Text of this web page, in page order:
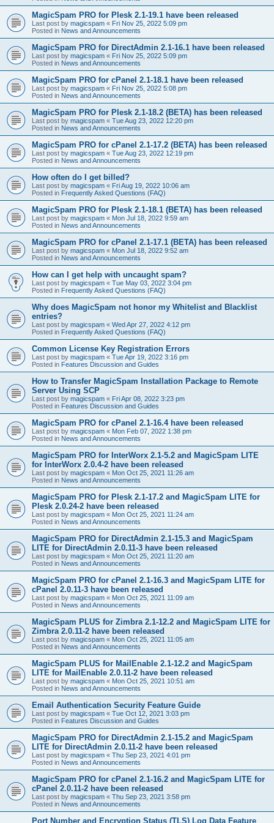
MagicSpam PRO for Plesk 2.1-19.1 have been released
Last post by magicspam « Fri Nov 25, 2022 5:09 pm
Posted in News and Announcements
MagicSpam PRO for DirectAdmin 2.1-16.1 have been released
Last post by magicspam « Fri Nov 25, 2022 5:09 pm
Posted in News and Announcements
MagicSpam PRO for cPanel 2.1-18.1 have been released
Last post by magicspam « Fri Nov 25, 2022 5:08 pm
Posted in News and Announcements
MagicSpam PRO for Plesk 2.1-18.2 (BETA) has been released
Last post by magicspam « Tue Aug 23, 2022 12:20 pm
Posted in News and Announcements
MagicSpam PRO for cPanel 2.1-17.2 (BETA) has been released
Last post by magicspam « Tue Aug 23, 2022 12:19 pm
Posted in News and Announcements
How often do I get billed?
Last post by magicspam « Fri Aug 19, 2022 10:06 am
Posted in Frequently Asked Questions (FAQ)
MagicSpam PRO for Plesk 2.1-18.1 (BETA) has been released
Last post by magicspam « Mon Jul 18, 2022 9:59 am
Posted in News and Announcements
MagicSpam PRO for cPanel 2.1-17.1 (BETA) has been released
Last post by magicspam « Mon Jul 18, 2022 9:52 am
Posted in News and Announcements
How can I get help with uncaught spam?
Last post by magicspam « Tue May 03, 2022 3:04 pm
Posted in Frequently Asked Questions (FAQ)
Why does MagicSpam not honor my Whitelist and Blacklist
entries?
Last post by magicspam « Wed Apr 27, 2022 4:12 pm
Posted in Frequently Asked Questions (FAQ)
Common License Key Registration Errors
Last post by magicspam « Tue Apr 19, 2022 3:16 pm
Posted in Features Discussion and Guides
How to Transfer MagicSpam Installation Package to Remote
Server Using SCP
Last post by magicspam « Fri Apr 08, 2022 3:23 pm
Posted in Features Discussion and Guides
MagicSpam PRO for cPanel 2.1-16.4 have been released
Last post by magicspam « Mon Feb 07, 2022 1:38 pm
Posted in News and Announcements
MagicSpam PRO for InterWorx 2.1-5.2 and MagicSpam LITE
for InterWorx 2.0.4-2 have been released
Last post by magicspam « Mon Oct 25, 2021 11:26 am
Posted in News and Announcements
MagicSpam PRO for Plesk 2.1-17.2 and MagicSpam LITE for
Plesk 2.0.24-2 have been released
Last post by magicspam « Mon Oct 25, 2021 11:24 am
Posted in News and Announcements
MagicSpam PRO for DirectAdmin 2.1-15.3 and MagicSpam
LITE for DirectAdmin 2.0.11-3 have been released
Last post by magicspam « Mon Oct 25, 2021 11:20 am
Posted in News and Announcements
MagicSpam PRO for cPanel 2.1-16.3 and MagicSpam LITE for
cPanel 2.0.11-3 have been released
Last post by magicspam « Mon Oct 25, 2021 11:09 am
Posted in News and Announcements
MagicSpam PLUS for Zimbra 2.1-12.2 and MagicSpam LITE for
Zimbra 2.0.11-2 have been released
Last post by magicspam « Mon Oct 25, 2021 11:05 am
Posted in News and Announcements
MagicSpam PLUS for MailEnable 2.1-12.2 and MagicSpam
LITE for MailEnable 2.0.11-2 have been released
Last post by magicspam « Mon Oct 25, 2021 10:51 am
Posted in News and Announcements
Email Authentication Security Feature Guide
Last post by magicspam « Tue Oct 12, 2021 3:03 pm
Posted in Features Discussion and Guides
MagicSpam PRO for DirectAdmin 2.1-15.2 and MagicSpam
LITE for DirectAdmin 2.0.11-2 have been released
Last post by magicspam « Thu Sep 23, 2021 4:01 pm
Posted in News and Announcements
MagicSpam PRO for cPanel 2.1-16.2 and MagicSpam LITE for
cPanel 2.0.11-2 have been released
Last post by magicspam « Thu Sep 23, 2021 3:58 pm
Posted in News and Announcements
Port Number and Encryption Status (TLS) Log Data Feature